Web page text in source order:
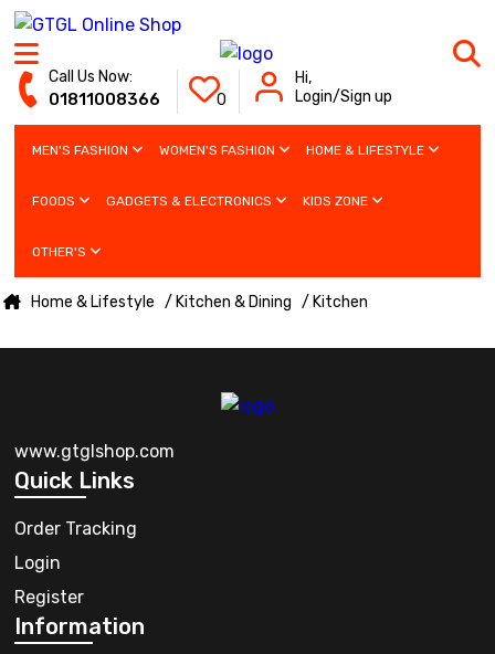
Call Us Now:
01811008366 0
Hi,
Login/Sign up
MEN'S FASHION WOMEN'S FASHION HOME & LIFESTYLE
FOODS GADGETS & ELECTRONICS KIDS ZONE
OTHER'S
Home & Lifestyle / Kitchen & Dining / Kitchen
www.gtglshop.com
Quick Links
Order Tracking
Login
Register
Information